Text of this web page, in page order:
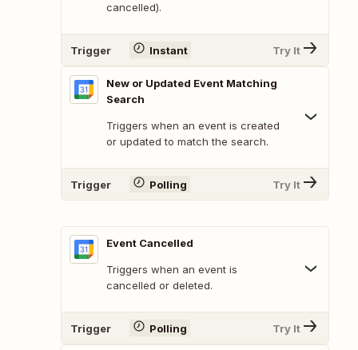
cancelled).
Trigger Instant Try It
New or Updated Event Matching
Search
Triggers when an event is created
or updated to match the search.
Trigger Polling Try It
Event Cancelled
Triggers when an event is
cancelled or deleted.
Trigger Polling Try It